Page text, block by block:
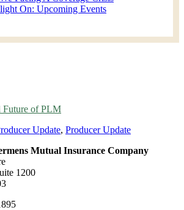
On: Upcoming Events
Future of PLM
Update, Producer Update
Mutual Insurance Company
1200